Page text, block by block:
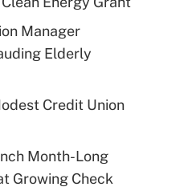
Manager
Elderly
Credit Union
Month-Long
Growing Check